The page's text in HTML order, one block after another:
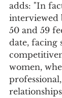
adds: "In
interviewed
50 and 59
date, facing
women,